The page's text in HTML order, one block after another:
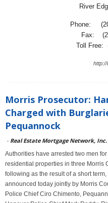
River
Phone:
Fax:
Toll Free:
Morris Prosecutor:
Charged with
Pequannock
- Real Estate Mortgage Network, Inc.
Authorities have arrested two men
residential properties in three Morris
following as the result of a short
announced today jointly by Morris
Police Chief Ciro Chimento,